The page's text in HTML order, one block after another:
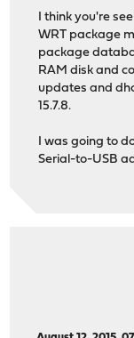
I think you're
WRT package
package
RAM disk and
updates and
15.7.8.
I was going to
Serial-to-USB